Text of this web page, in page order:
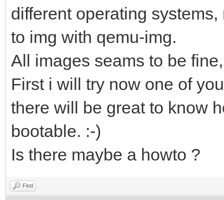
different operating
to img with qemu-img.
All images seams to be
First i will try now one of
there will be great to know
bootable. :-)
Is there maybe a howto ?
Find